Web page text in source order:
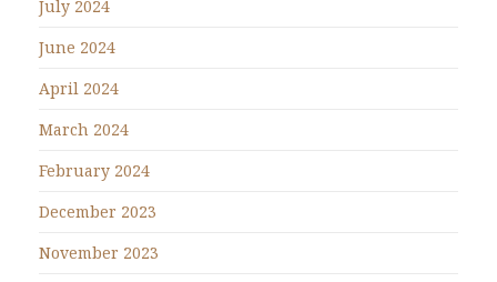
July 2024
June 2024
April 2024
March 2024
February 2024
December 2023
November 2023